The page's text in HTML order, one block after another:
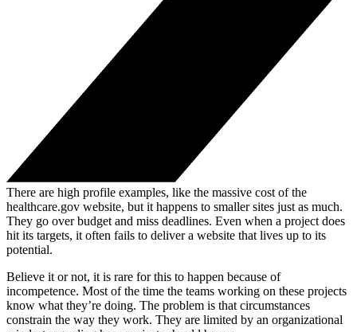
There are high profile examples, like the massive cost of the
healthcare.gov website, but it happens to smaller sites just as much.
They go over budget and miss deadlines. Even when a project does
hit its targets, it often fails to deliver a website that lives up to its
potential.
Believe it or not, it is rare for this to happen because of
incompetence. Most of the time the teams working on these projects
know what they’re doing. The problem is that circumstances
constrain the way they work. They are limited by an organizational